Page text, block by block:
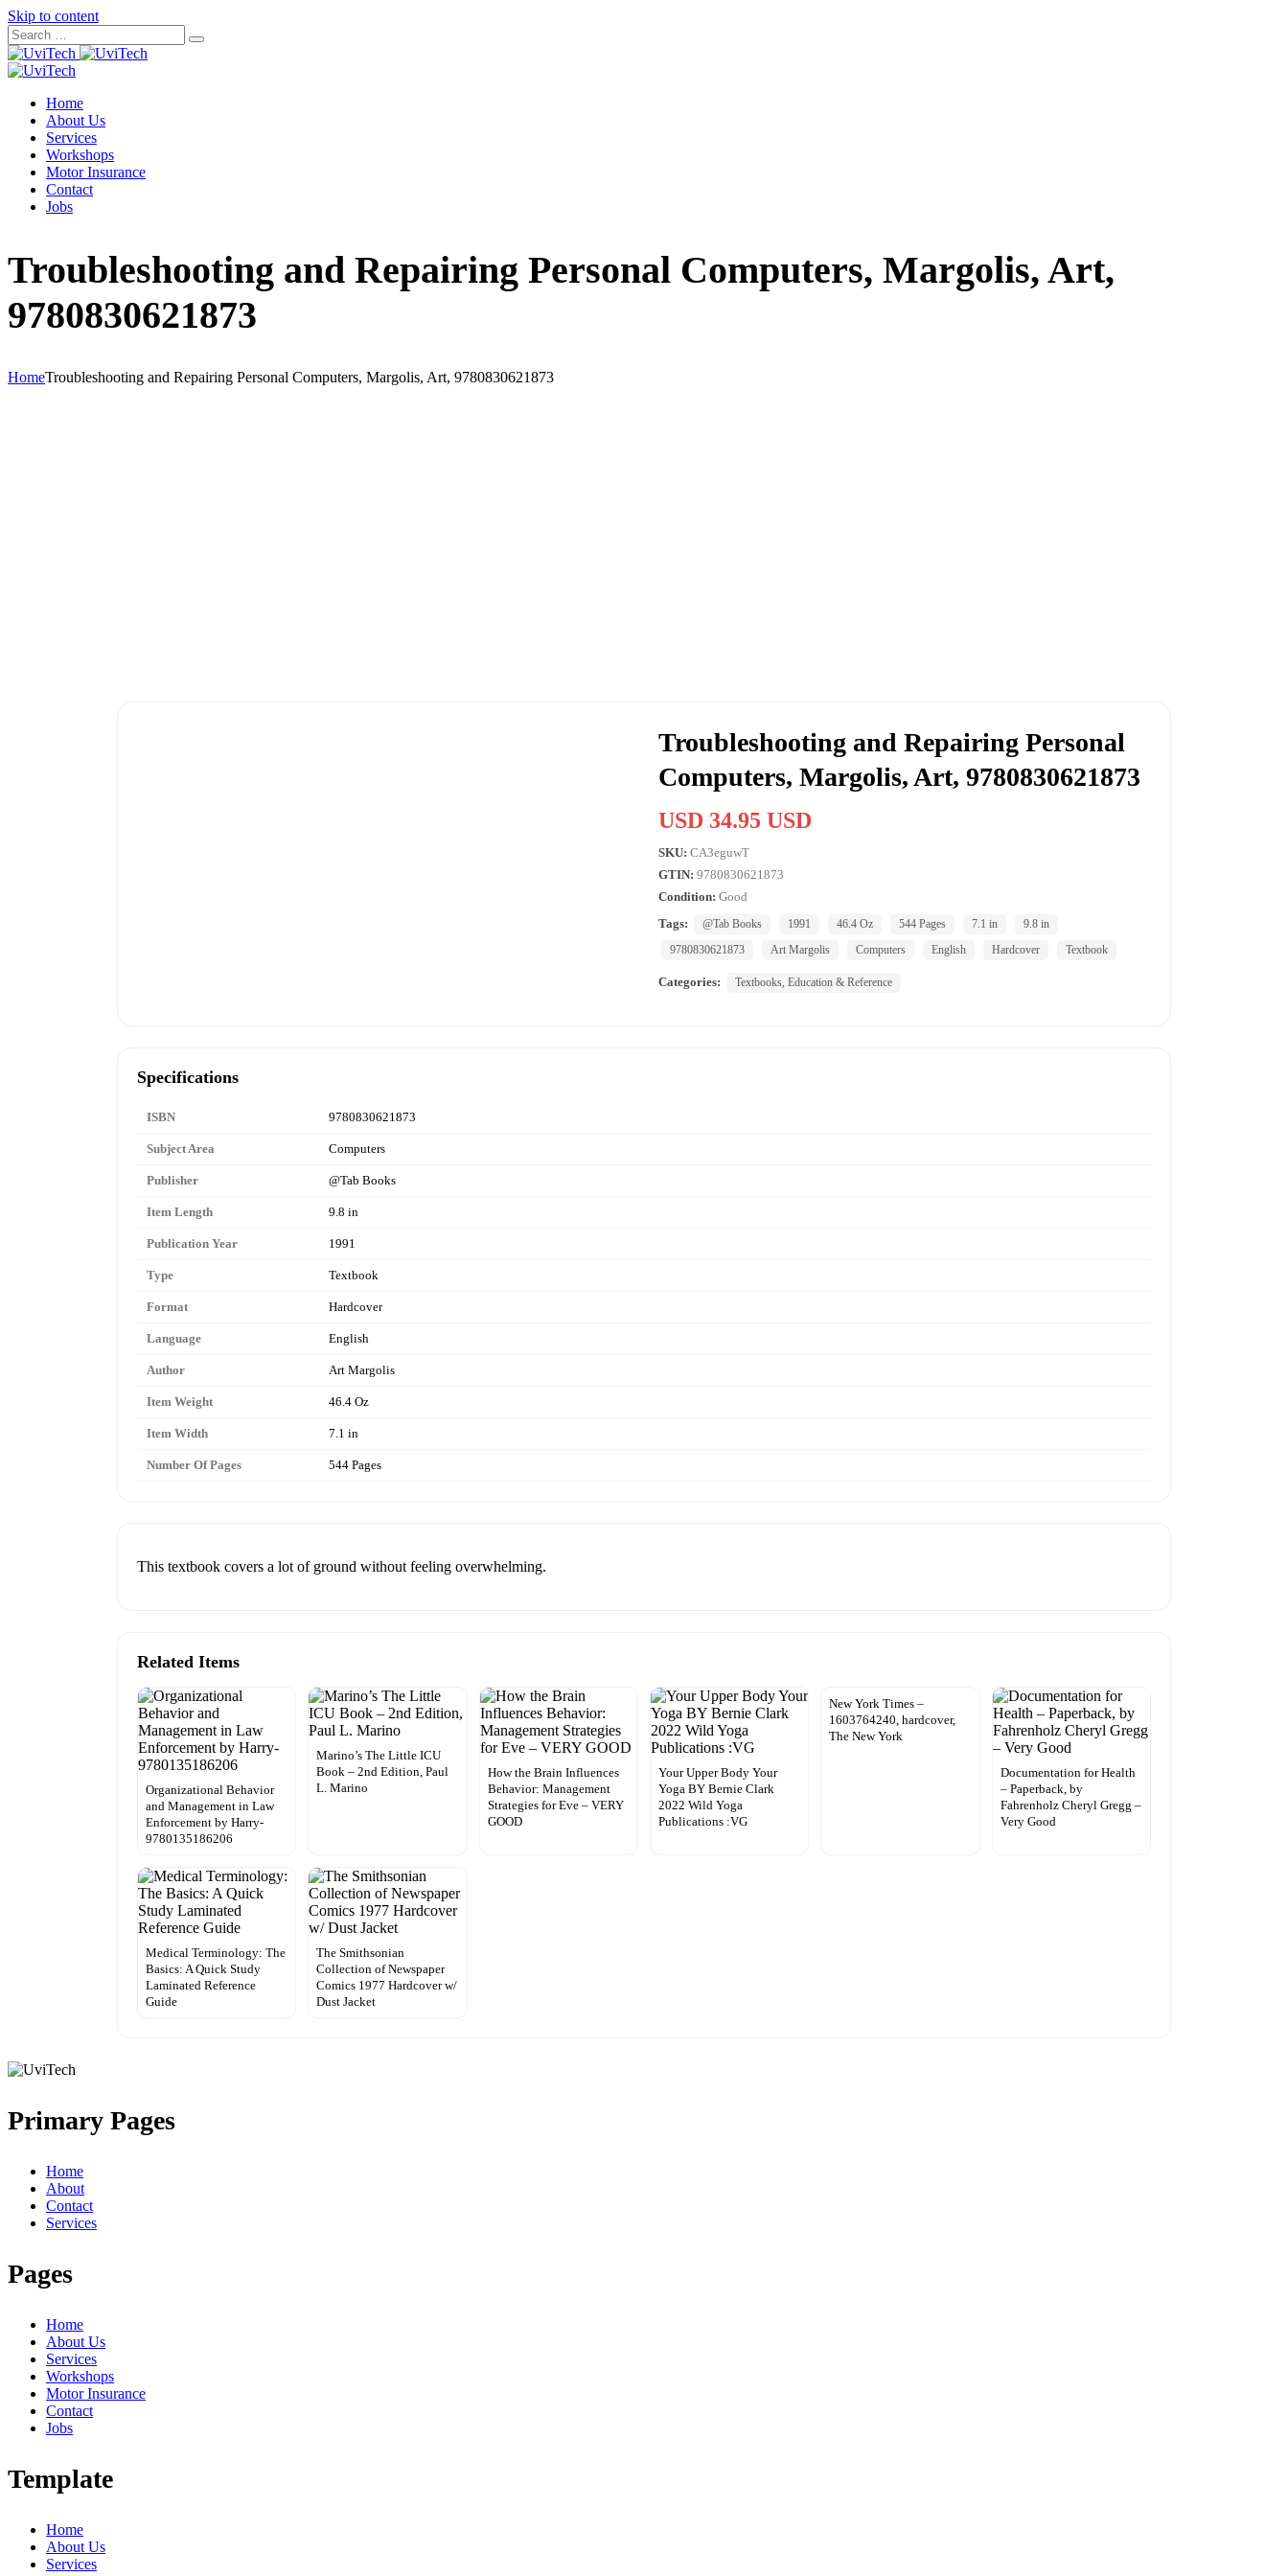
Skip to content
Home
About Us
Services
Workshops
Motor Insurance
Contact
Jobs
Troubleshooting and Repairing Personal Computers, Margolis, Art,
9780830621873
HomeTroubleshooting and Repairing Personal Computers, Margolis, Art, 9780830621873
Troubleshooting and Repairing Personal
Computers, Margolis, Art, 9780830621873
USD 34.95 USD
SKU: CA3eguwT
GTIN: 9780830621873
Condition: Good
Tags:
@Tab Books 1991 46.4 Oz 544 Pages 7.1 in
9.8 in
9780830621873
Art Margolis Computers English Hardcover Textbook
Categories: Textbooks, Education & Reference
Specifications
ISBN 9780830621873
Subject Area Computers
Publisher @Tab Books
Item Length 9.8 in
Publication Year 1991
Type Textbook
Format Hardcover
Language English
Author Art Margolis
Item Weight 46.4 Oz
Item Width 7.1 in
Number Of Pages 544 Pages
This textbook covers a lot of ground without feeling overwhelming.
Related Items
Organizational Behavior
and Management in Law
Enforcement by Harry-
9780135186206
Marino’s The Little ICU
Book – 2nd Edition, Paul
L. Marino
How the Brain Influences
Behavior: Management
Strategies for Eve – VERY
GOOD
Your Upper Body Your
Yoga BY Bernie Clark
2022 Wild Yoga
Publications :VG
New York Times –
1603764240, hardcover,
The New York
Documentation for Health
– Paperback, by
Fahrenholz Cheryl Gregg –
Very Good
Medical Terminology: The
Basics: A Quick Study
Laminated Reference
Guide
The Smithsonian
Collection of Newspaper
Comics 1977 Hardcover w/
Dust Jacket
Primary Pages
Home
About
Contact
Services
Pages
Home
About Us
Services
Workshops
Motor Insurance
Contact
Jobs
Template
Home
About Us
Services